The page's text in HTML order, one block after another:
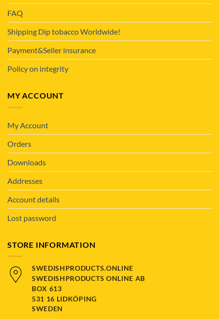
FAQ
Shipping Dip tobacco Worldwide!
Payment&Seller insurance
Policy on integrity
MY ACCOUNT
My Account
Orders
Downloads
Addresses
Account details
Lost password
STORE INFORMATION
SWEDISHPRODUCTS.ONLINE
SWEDISHPRODUCTS ONLINE AB
BOX 613
531 16 LIDKÖPING
SWEDEN